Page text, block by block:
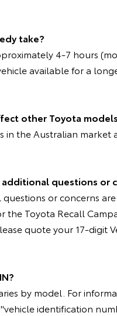
take?
4-7 hours
available for a
other Toyota
the Australian market
additional questions or
or concerns
the Toyota Recall
quote your 17-digit
by model. For
identification